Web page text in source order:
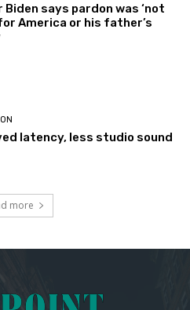
Biden says pardon was ‘not
America or his father’s
latency, less studio sound
more